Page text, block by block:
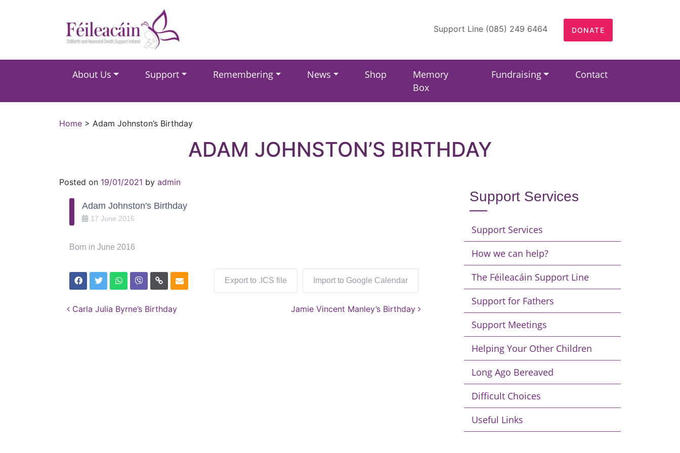
Main Navigation Support Line (085) 249 6464 DONATE
About Us Support Remembering News Shop
Memory
Box
Fundraising Contact
Home > Adam Johnston’s Birthday
ADAM JOHNSTON’S BIRTHDAY
Posted on 19/01/2021 by admin
Adam Johnston's Birthday
17 June 2016
Born in June 2016
Export to .ICS file Import to Google Calendar
Post navigation
Carla Julia Byrne’s Birthday Jamie Vincent Manley’s Birthday
Support Services
Support Services
How we can help?
The Féileacáin Support Line
Support for Fathers
Support Meetings
Helping Your Other Children
Long Ago Bereaved
Difficult Choices
Useful Links